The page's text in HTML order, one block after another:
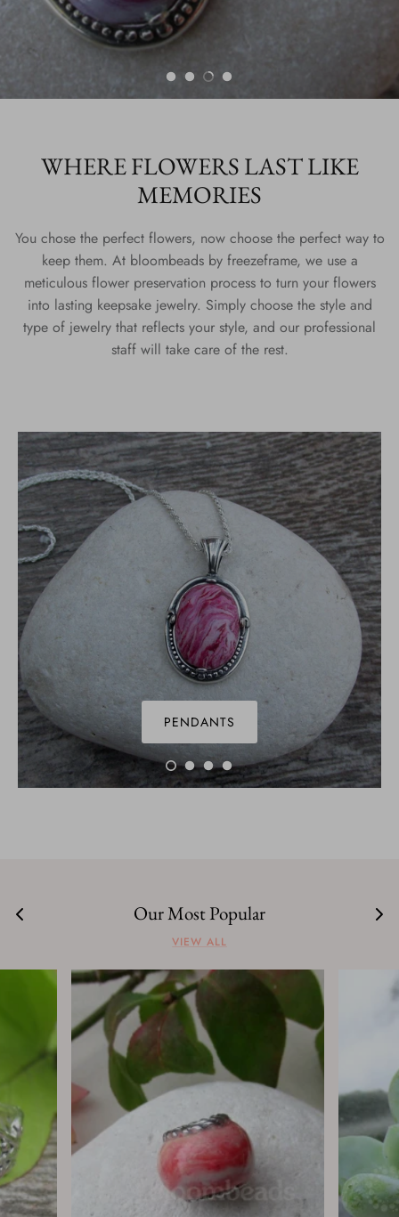
WHERE FLOWERS LAST LIKE
MEMORIES
You chose the perfect flowers, now choose the perfect way to
keep them. At bloombeads by freezeframe, we use a
meticulous flower preservation process to turn your flowers
into lasting keepsake jewelry. Simply choose the style and
type of jewelry that reflects your style, and our professional
staff will take care of the rest.
PENDANTS
Our Most Popular
VIEW ALL